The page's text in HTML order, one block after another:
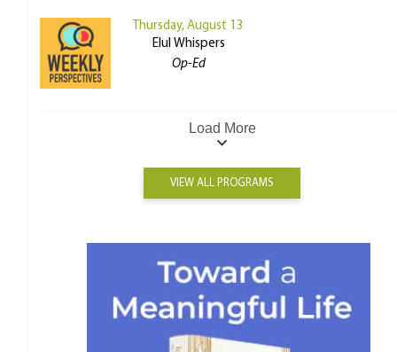
Thursday, August 13
Elul Whispers
Op-Ed
Load More
VIEW ALL PROGRAMS